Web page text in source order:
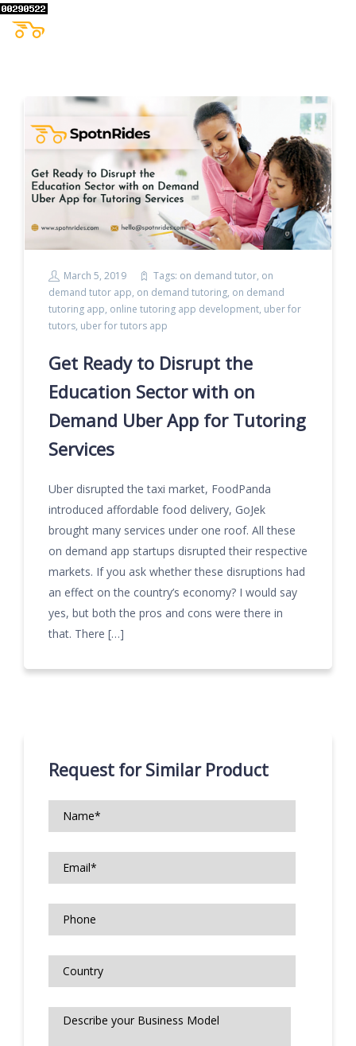
March 5, 2019 Tags: on demand tutor, on
demand tutor app, on demand tutoring, on demand
tutoring app, online tutoring app development, uber for
tutors, uber for tutors app
Get Ready to Disrupt the
Education Sector with on
Demand Uber App for Tutoring
Services
Uber disrupted the taxi market, FoodPanda
introduced affordable food delivery, GoJek
brought many services under one roof. All these
on demand app startups disrupted their respective
markets. If you ask whether these disruptions had
an effect on the country’s economy? I would say
yes, but both the pros and cons were there in
that. There […]
Request for Similar Product